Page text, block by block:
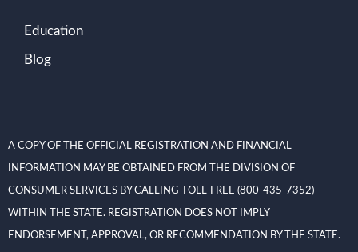
Education
Blog
A COPY OF THE OFFICIAL REGISTRATION AND FINANCIAL
INFORMATION MAY BE OBTAINED FROM THE DIVISION OF
CONSUMER SERVICES BY CALLING TOLL-FREE (800-435-7352)
WITHIN THE STATE. REGISTRATION DOES NOT IMPLY
ENDORSEMENT, APPROVAL, OR RECOMMENDATION BY THE STATE.